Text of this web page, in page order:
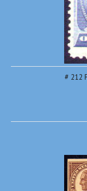
# 212